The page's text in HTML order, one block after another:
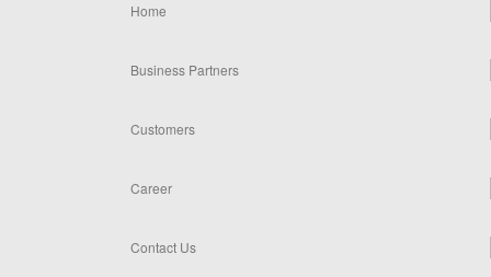
Home
Business Partners
Customers
Career
Contact Us